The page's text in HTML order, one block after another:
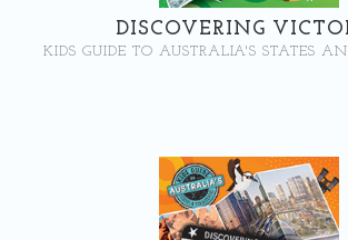
DISCOVERING
KIDS GUIDE TO AUSTRALIA'S STATES